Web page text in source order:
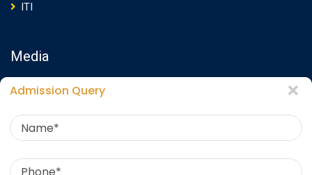
ITI
Media
Media Presence
Photos
Photo Gallery
Download E-Brochure
Admission Query